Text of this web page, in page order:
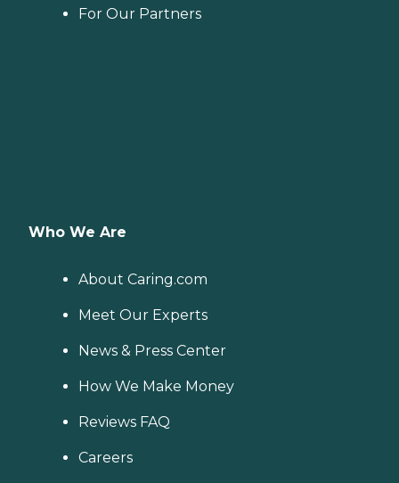
For Our Partners
Who We Are
About Caring.com
Meet Our Experts
News & Press Center
How We Make Money
Reviews FAQ
Careers